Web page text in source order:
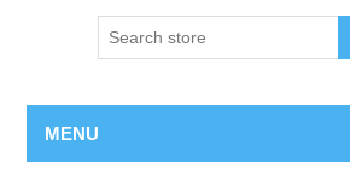
MENU